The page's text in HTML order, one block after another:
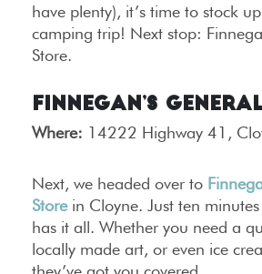
have plenty), it’s time to stock
camping trip! Next stop:
Store.
Finnegan’s
Where: 14222 Highway 41,
Next, we headed over to
Storein Cloyne. Just ten
has it all. Whether you need a
locally made art, or even ice